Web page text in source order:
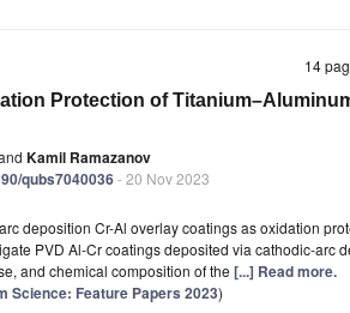
14
Protection of
Kamil Ramazanov
qubs7040036- 20 Nov 2023
deposition Cr-Al overlay coatings as oxidation
PVD Al-Cr coatings deposited via cathodic-arc
and chemical composition of the [...] Read more.
Science: Feature Papers 2023)